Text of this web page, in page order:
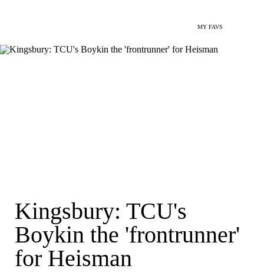
MY FAVS
Kingsbury: TCU's
Boykin the 'frontrunner'
for Heisman